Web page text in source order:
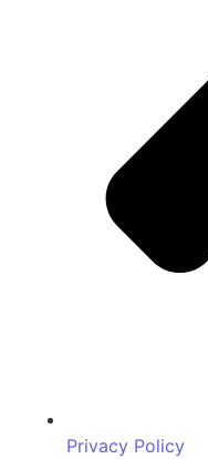
Privacy Policy